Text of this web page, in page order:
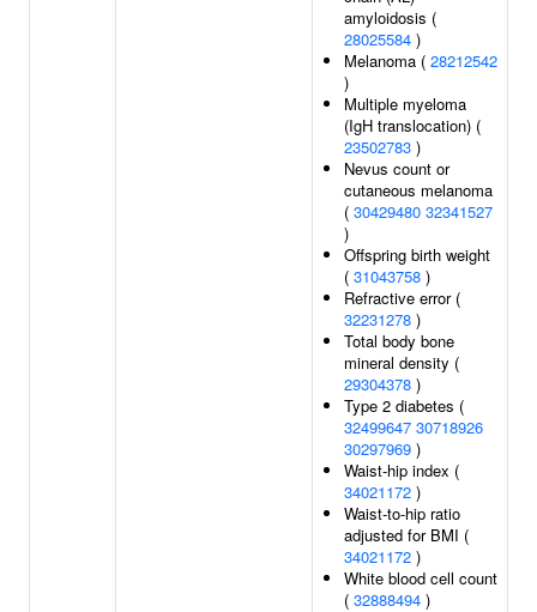
amyloidosis (
28025584 )
Melanoma ( 28212542
)
Multiple myeloma
(IgH translocation) (
23502783 )
Nevus count or
cutaneous melanoma
( 30429480 32341527
)
Offspring birth weight
( 31043758 )
Refractive error (
32231278 )
Total body bone
mineral density (
29304378 )
Type 2 diabetes (
32499647 30718926
30297969 )
Waist-hip index (
34021172 )
Waist-to-hip ratio
adjusted for BMI (
34021172 )
White blood cell count
( 32888494 )